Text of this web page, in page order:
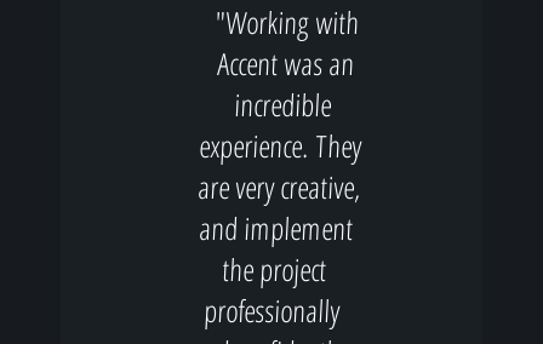
"Working with
Accent was an
incredible
experience. They
are very creative,
and implement
the project
professionally